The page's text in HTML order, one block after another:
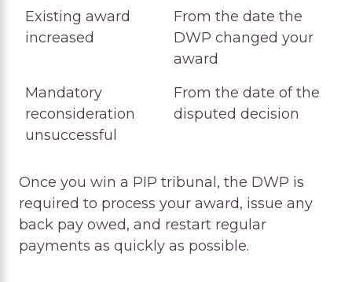
Existing award
increased
From the date the
DWP changed your
award
Mandatory
reconsideration
unsuccessful
From the date of the
disputed decision
Once you win a PIP tribunal, the DWP is
required to process your award, issue any
back pay owed, and restart regular
payments as quickly as possible.